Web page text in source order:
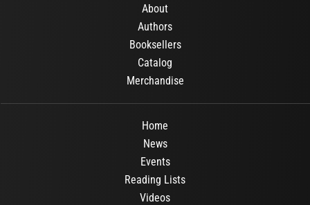
About
Authors
Booksellers
Catalog
Merchandise
Home
News
Events
Reading Lists
Videos